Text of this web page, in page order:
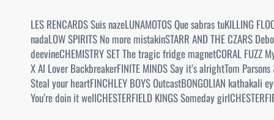
LES RENCARDS Suis nazeLUNAMOTOS Que sabras tuKILLING
nadaLOW SPIRITS No more mistakinSTARR AND THE CZARS
deevineCHEMISTRY SET The tragic fridge magnetCORAL FUZZ
X Al Lover BackbreakerFINITE MINDS Say it’s alrightTom
Steal your heartFINCHLEY BOYS OutcastBONGOLIAN kathakali
You’re doin it wellCHESTERFIELD KINGS Someday